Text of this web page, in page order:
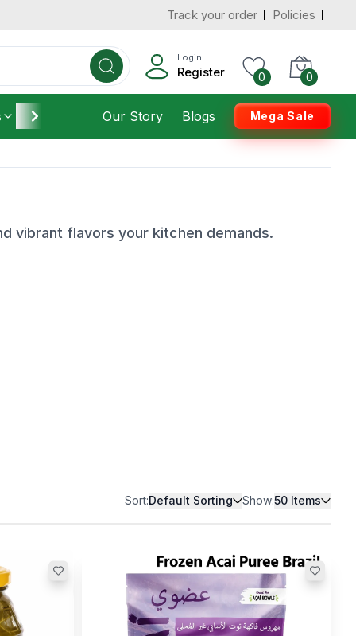
Track your order Policies
Login
Register 0 0
Furniture Housekeeping
Our Story Blogs Mega Sale
vibrant flavors your kitchen demands.
Sort:Default Sorting Show:50 Items